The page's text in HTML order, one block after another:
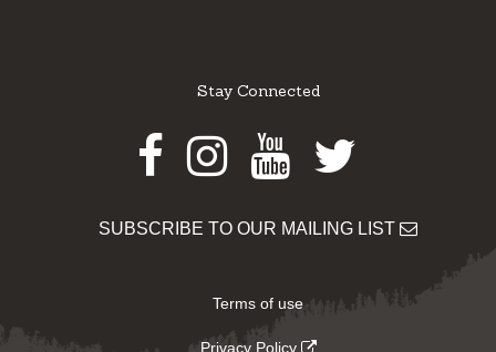
Stay Connected
Facebook
Instagram
Youtube
Twitter
SUBSCRIBE TO OUR MAILING LIST
Terms of use
Privacy Policy